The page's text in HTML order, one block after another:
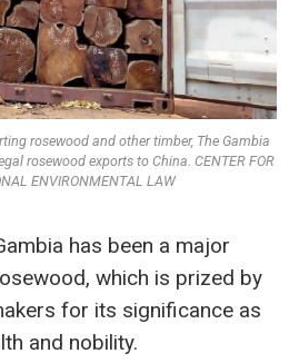
rosewood and other timber, The Gambia
rosewood exports to China. CENTER FOR
ENVIRONMENTAL LAW
has been a major
which is prized by
for its significance as
and nobility.